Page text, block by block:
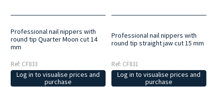
Professional nail nippers with
round tip Quarter Moon cut 14
mm
Ref: CF833
Log in to visualise prices and
purchase
Professional nail nippers with
round tip straight jaw cut 15 mm
Ref: CF831
Log in to visualise prices and
purchase